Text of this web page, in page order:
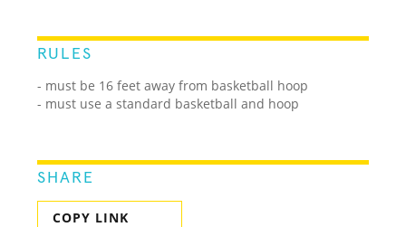
RULES
- must be 16 feet away from basketball hoop
- must use a standard basketball and hoop
SHARE
COPY LINK